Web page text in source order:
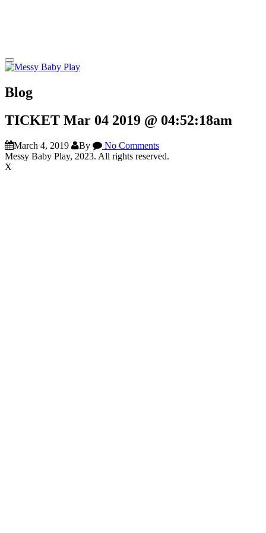
Blog
TICKET Mar 04 2019 @ 04:52:18am
March 4, 2019 By
No Comments
Messy Baby Play, 2023. All rights reserved.
X